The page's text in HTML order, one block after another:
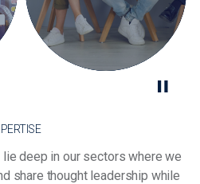
deep in our sectors where we
share thought leadership while